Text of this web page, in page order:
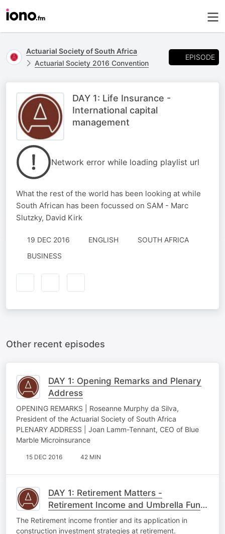
Actuarial Society of South Africa
Actuarial Society 2016 Convention
EPISODE
DAY 1: Life Insurance -
International capital
management
Network error while loading playlist url
What the rest of the world has been looking at while
South African has been focussed on SAM - Marc
Slutzky, David Kirk
19 DEC 2016 ENGLISH
SOUTH AFRICA
BUSINESS
Other recent episodes
DAY 1: Opening Remarks and Plenary
Address
OPENING REMARKS | Roseanne Murphy da Silva,
President of the Actuarial Society of South Africa
PLENARY ADDRESS | Joan Lamm-Tennant, CEO of Blue
Marble Microinsurance
15 DEC 2016 42 MIN
DAY 1: Retirement Matters -
Retirement Income and Umbrella Fund
Charging
The Retirement income frontier and its application in
construction investment strategies at retirement.